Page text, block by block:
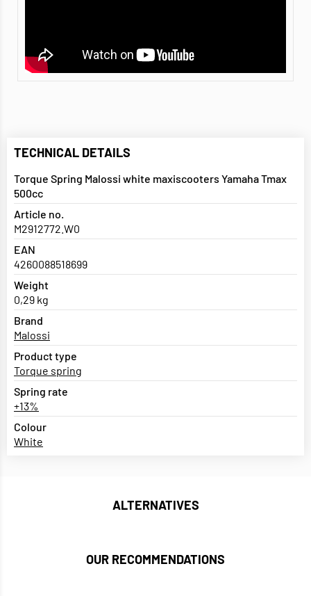
TECHNICAL DETAILS
Torque Spring Malossi white maxiscooters Yamaha Tmax
500cc
Article no.
M2912772.W0
EAN
4260088518699
Weight
0,29 kg
Brand
Malossi
Product type
Torque spring
Spring rate
+13%
Colour
White
ALTERNATIVES
OUR RECOMMENDATIONS